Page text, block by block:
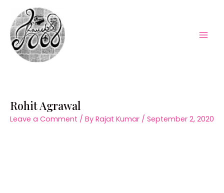
content
Rohit Agrawal
Leave a Comment / By Rajat Kumar / September 2, 2020